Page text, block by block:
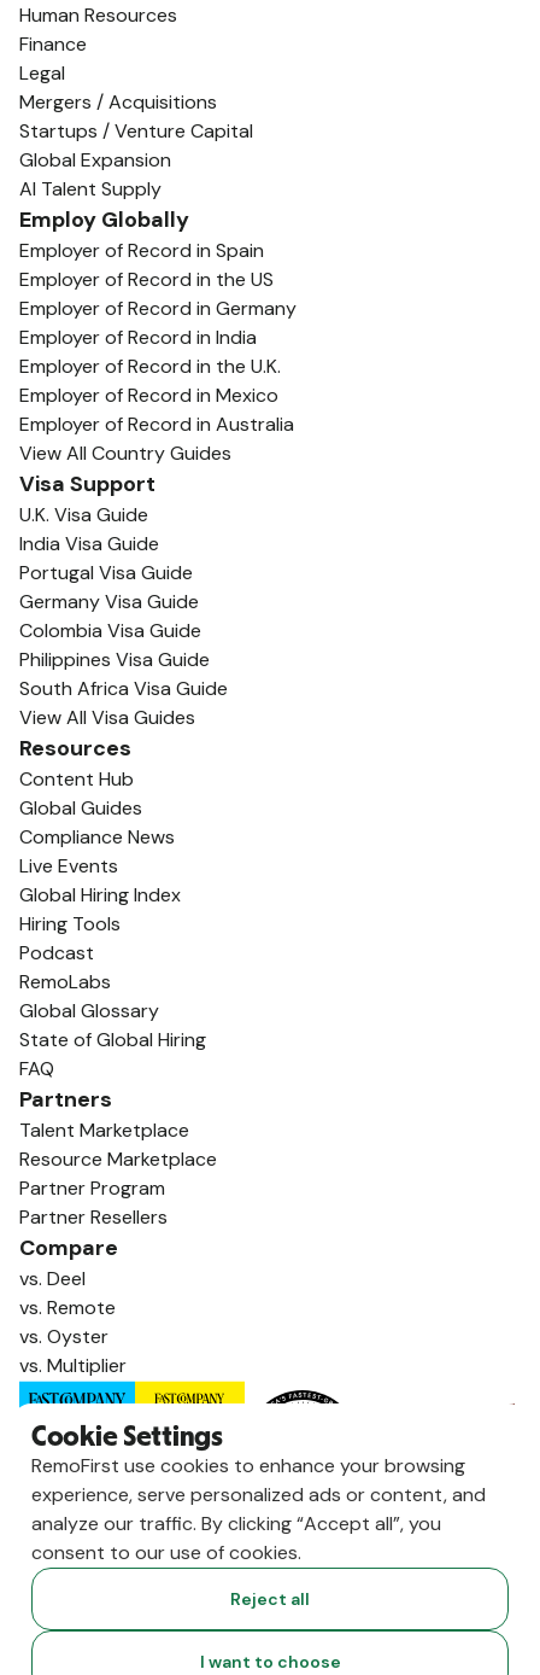
Human Resources
Finance
Legal
Mergers / Acquisitions
Startups / Venture Capital
Global Expansion
AI Talent Supply
Employ Globally
Employer of Record in Spain
Employer of Record in the US
Employer of Record in Germany
Employer of Record in India
Employer of Record in the U.K.
Employer of Record in Mexico
Employer of Record in Australia
View All Country Guides
Visa Support
U.K. Visa Guide
India Visa Guide
Portugal Visa Guide
Germany Visa Guide
Colombia Visa Guide
Philippines Visa Guide
South Africa Visa Guide
View All Visa Guides
Resources
Content Hub
Global Guides
Compliance News
Live Events
Global Hiring Index
Hiring Tools
Podcast
RemoLabs
Global Glossary
State of Global Hiring
FAQ
Partners
Talent Marketplace
Resource Marketplace
Partner Program
Partner Resellers
Compare
vs. Deel
vs. Remote
vs. Oyster
vs. Multiplier
RemoFirst Inc. made with 💚 remotely from
Cookie Settings
RemoFirst use cookies to enhance your browsing
experience, serve personalized ads or content, and
analyze our traffic. By clicking “Accept all”, you
consent to our use of cookies.
Reject all
I want to choose